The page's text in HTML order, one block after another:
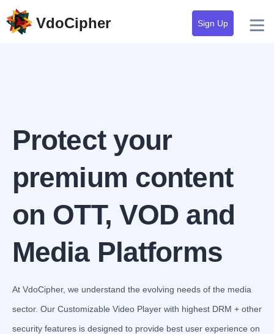
VdoCipher Sign Up
Protect your
premium content
on OTT, VOD and
Media Platforms
At VdoCipher, we understand the evolving needs of the media
sector. Our Customizable Video Player with highest DRM + other
security features is designed to provide best user experience on